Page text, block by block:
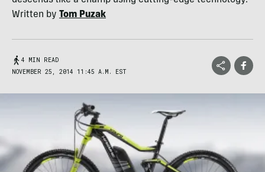
Written by Tom Puzak
4 MIN READ
NOVEMBER 25, 2014 11:45 A.M. EST